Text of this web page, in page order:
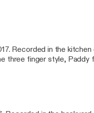
and just generally
deeply pressing banjo
our mutual love
affordability crisis.
Recorded in the
co-instigator of well-